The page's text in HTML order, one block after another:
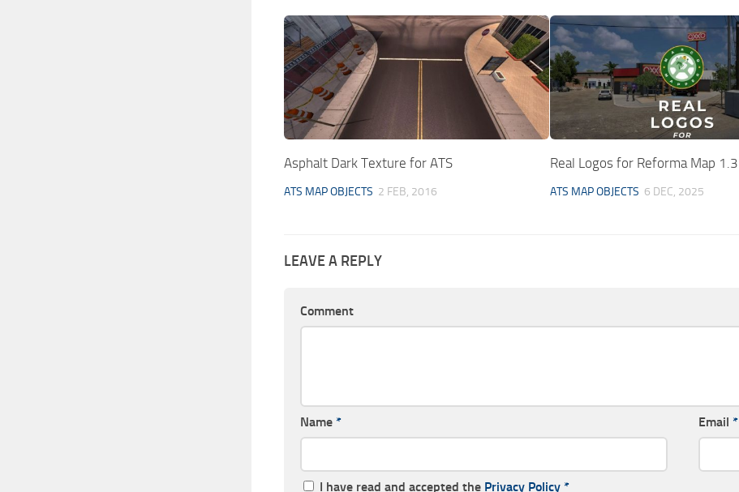
Asphalt Dark Texture for ATS
ATS MAP OBJECTS 2 FEB, 2016
Real Logos for Reforma Map 1.3
ATS MAP OBJECTS 6 DEC, 2025
LEAVE A REPLY
Comment
Name * Email *
I have read and accepted the Privacy Policy *